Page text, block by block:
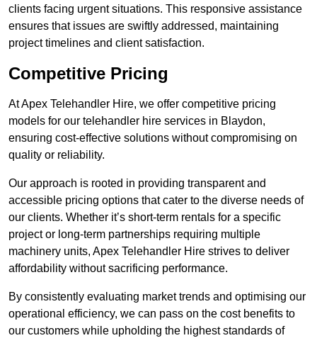
clients facing urgent situations. This responsive assistance
ensures that issues are swiftly addressed, maintaining
project timelines and client satisfaction.
Competitive Pricing
At Apex Telehandler Hire, we offer competitive pricing
models for our telehandler hire services in Blaydon,
ensuring cost-effective solutions without compromising on
quality or reliability.
Our approach is rooted in providing transparent and
accessible pricing options that cater to the diverse needs of
our clients. Whether it’s short-term rentals for a specific
project or long-term partnerships requiring multiple
machinery units, Apex Telehandler Hire strives to deliver
affordability without sacrificing performance.
By consistently evaluating market trends and optimising our
operational efficiency, we can pass on the cost benefits to
our customers while upholding the highest standards of